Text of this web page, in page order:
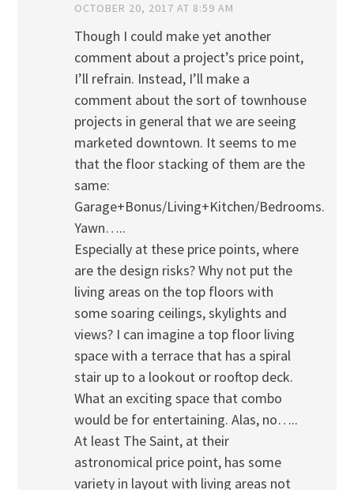
OCTOBER 20, 2017 AT 8:59 AM
Though I could make yet another
comment about a project’s price point,
I’ll refrain. Instead, I’ll make a
comment about the sort of townhouse
projects in general that we are seeing
marketed downtown. It seems to me
that the floor stacking of them are the
same:
Garage+Bonus/Living+Kitchen/Bedrooms.
Yawn…..
Especially at these price points, where
are the design risks? Why not put the
living areas on the top floors with
some soaring ceilings, skylights and
views? I can imagine a top floor living
space with a terrace that has a spiral
stair up to a lookout or rooftop deck.
What an exciting space that combo
would be for entertaining. Alas, no…..
At least The Saint, at their
astronomical price point, has some
variety in layout with living areas not